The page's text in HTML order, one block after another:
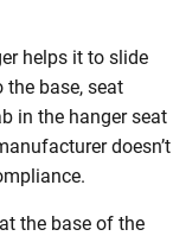
helps it to slide
base, seat
in the hanger seat
doesn’t
the base of the